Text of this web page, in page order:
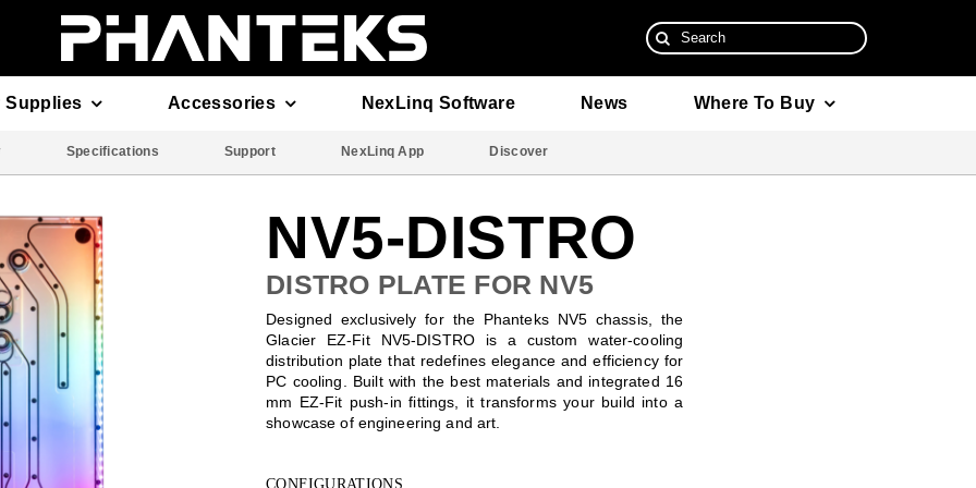
Search
for:
Supplies Accessories NexLinq Software News Where To Buy
Specifications Support NexLinq App Discover
NV5-DISTRO
DISTRO PLATE FOR NV5
Designed exclusively for the Phanteks NV5 chassis, the
Glacier EZ-Fit NV5-DISTRO is a custom water-cooling
distribution plate that redefines elegance and efficiency for
PC cooling. Built with the best materials and integrated 16
mm EZ-Fit push-in fittings, it transforms your build into a
showcase of engineering and art.
CONFIGURATIONS